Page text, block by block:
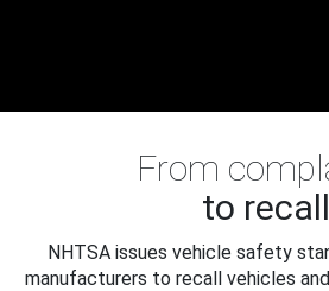
From
to recall
NHTSA issues vehicle safety
manufacturers to recall vehicles